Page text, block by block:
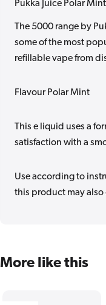
Pukka Juice Polar
The 5000 range by
some of the most
refillable vape from
Flavour Polar Mint
This e liquid uses a
satisfaction with a
Use according to
this product may also
More like this